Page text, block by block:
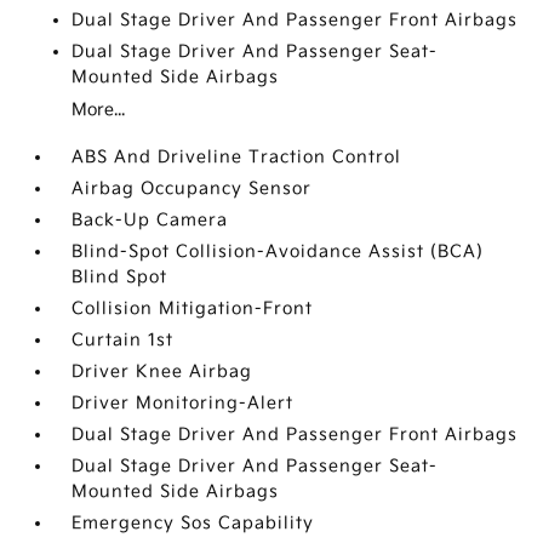
Dual Stage Driver And Passenger Front Airbags
Dual Stage Driver And Passenger Seat-
Mounted Side Airbags
More...
ABS And Driveline Traction Control
Airbag Occupancy Sensor
Back-Up Camera
Blind-Spot Collision-Avoidance Assist (BCA)
Blind Spot
Collision Mitigation-Front
Curtain 1st
Driver Knee Airbag
Driver Monitoring-Alert
Dual Stage Driver And Passenger Front Airbags
Dual Stage Driver And Passenger Seat-
Mounted Side Airbags
Emergency Sos Capability